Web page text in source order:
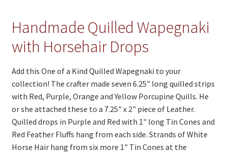
Handmade Quilled Wapegnaki
with Horsehair Drops
Add this One of a Kind Quilled Wapegnaki to your
collection! The crafter made seven 6.25" long quilled strips
with Red, Purple, Orange and Yellow Porcupine Quills. He
or she attached these to a 7.25" x 2" piece of Leather.
Quilled drops in Purple and Red with 1" long Tin Cones and
Red Feather Fluffs hang from each side. Strands of White
Horse Hair hang from six more 1" Tin Cones at the